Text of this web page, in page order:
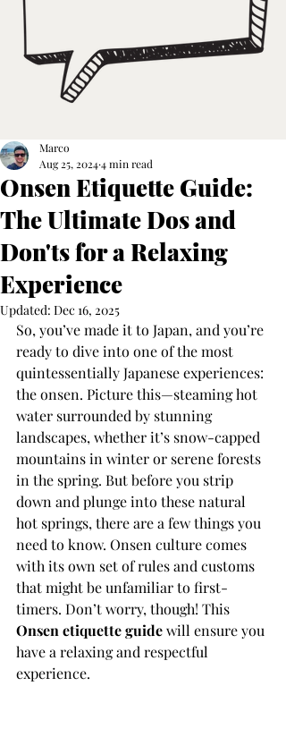
Onsen Etiquette Guide:
The Ultimate Dos and
Don'ts for a Relaxing
Experience
Marco
Aug 25, 20244 min read
Updated: Dec 16, 2025
So, you’ve made it to Japan, and you’re
ready to dive into one of the most
quintessentially Japanese experiences:
the onsen. Picture this—steaming hot
water surrounded by stunning
landscapes, whether it’s snow-capped
mountains in winter or serene forests
in the spring. But before you strip
down and plunge into these natural
hot springs, there are a few things you
need to know. Onsen culture comes
with its own set of rules and customs
that might be unfamiliar to first-
timers. Don’t worry, though! This
Onsen etiquette guide will ensure you
have a relaxing and respectful
experience.